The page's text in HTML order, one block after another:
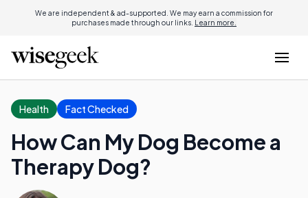
We are independent & ad-supported. We may earn a commission for
purchases made through our links. Learn more.
Health Fact Checked
How Can My Dog Become a
Therapy Dog?